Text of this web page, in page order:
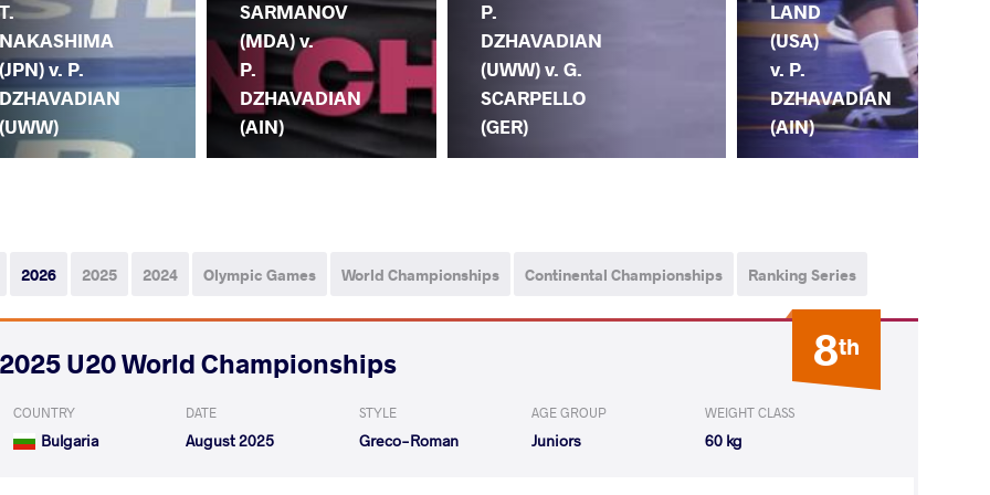
T.
NAKASHIMA
(JPN) v. P.
DZHAVADIAN
(UWW)
SARMANOV
(MDA) v.
P.
DZHAVADIAN
(AIN)
P.
DZHAVADIAN
(UWW) v. G.
SCARPELLO
(GER)
LAND
(USA)
v. P.
DZHAVADIAN
(AIN)
2026 2025 2024 Olympic Games World Championships Continental Championships Ranking Series
8th
2025 U20 World Championships
COUNTRY
Bulgaria
DATE
August 2025
STYLE
Greco-Roman
AGE GROUP
Juniors
WEIGHT CLASS
60 kg